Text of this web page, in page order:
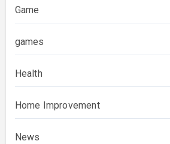
Game
games
Health
Home Improvement
News